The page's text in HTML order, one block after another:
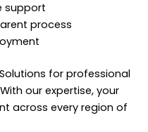
support
process
for professional
our expertise, your
across every region of